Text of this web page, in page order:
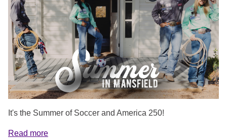
It's the Summer of Soccer and America 250!
Read more